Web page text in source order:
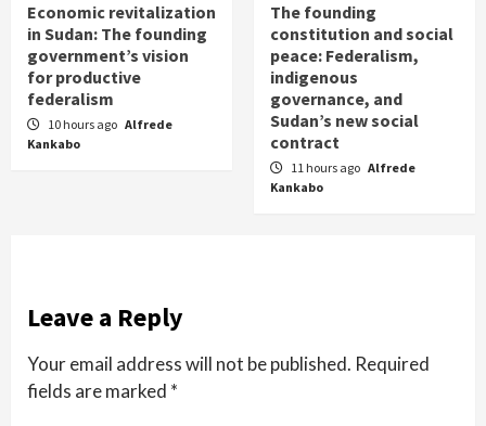
Economic revitalization
in Sudan: The founding
government’s vision
for productive
federalism
10 hours ago Alfrede
Kankabo
The founding
constitution and social
peace: Federalism,
indigenous
governance, and
Sudan’s new social
contract
11 hours ago Alfrede
Kankabo
Leave a Reply
Your email address will not be published. Required
fields are marked *